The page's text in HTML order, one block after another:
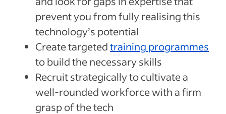
prevent you from fully realising this
technology’s potential
Create targetedtraining programmes
to build the necessary skills
Recruit strategically to cultivate a
well-rounded workforce with a firm
grasp of the tech